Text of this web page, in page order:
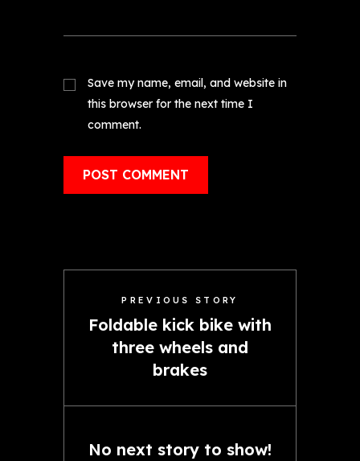
Save my name, email, and website in
this browser for the next time I
comment.
PREVIOUS STORY
Foldable kick bike with
three wheels and
brakes
No next story to show!